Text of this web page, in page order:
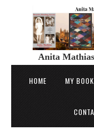
Anita
HOME MY